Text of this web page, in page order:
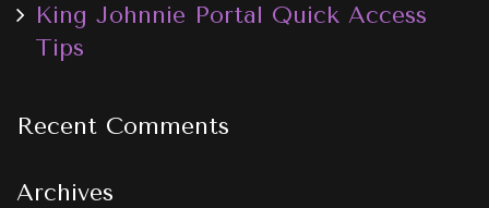
King Johnnie Portal Quick Access
Tips
Recent Comments
Archives